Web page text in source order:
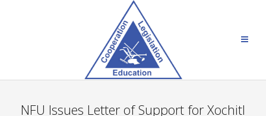
NFU Issues Letter of Support for Xochitl